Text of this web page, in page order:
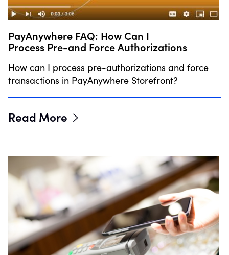
PayAnywhere FAQ: How Can I
Process Pre-and Force Authorizations
How can I process pre-authorizations and force
transactions in PayAnywhere Storefront?
Read More